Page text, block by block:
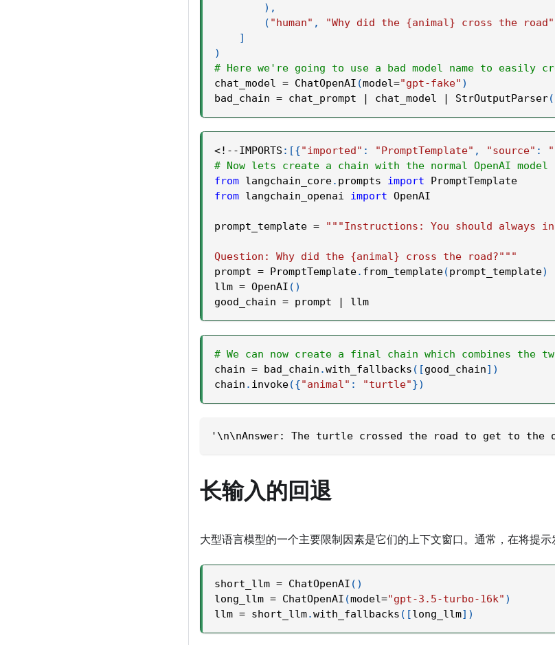
) ,
( "human" , "Why did the {animal} cross the road"
]
)
# Here we're going to use a bad model name to
chat_model = ChatOpenAI (model="gpt-fake" )
bad_chain = chat_prompt | chat_model | StrOutputParser(
<! - -IMPORTS : [{"imported" : "PromptTemplate" , "source" :
# Now lets create a chain with the normal OpenAI model
from langchain_core. prompts import PromptTemplate
from langchain_openai import OpenAI
prompt_template = """Instructions: You should always
Question: Why did the {animal} cross the road?"""
prompt = PromptTemplate. from_template(prompt_template)
llm = OpenAI ( )
good_chain = prompt | llm
# We can now create a final chain which combines the
chain = bad_chain .with_fallbacks ( [good_chain] )
chain . invoke({"animal" : "turtle"})
'\n\nAnswer: The turtle crossed the road to get to the
长输入的回退
大型语言模型的一个主要限制因素是它们的上下文窗口。通常，在将提
short_llm = ChatOpenAI ( )
long_llm = ChatOpenAI (model="gpt-3.5-turbo-16k" )
llm = short_llm.with_fallbacks ( [long_llm] )